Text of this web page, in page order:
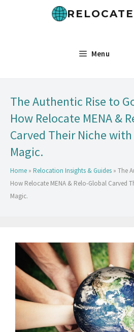
Menu
The Authentic Rise to
How Relocate MENA &
Carved Their Niche
Magic.
Home » Relocation Insights & Guides » The
How Relocate MENA & Relo-Global Carved
Magic.